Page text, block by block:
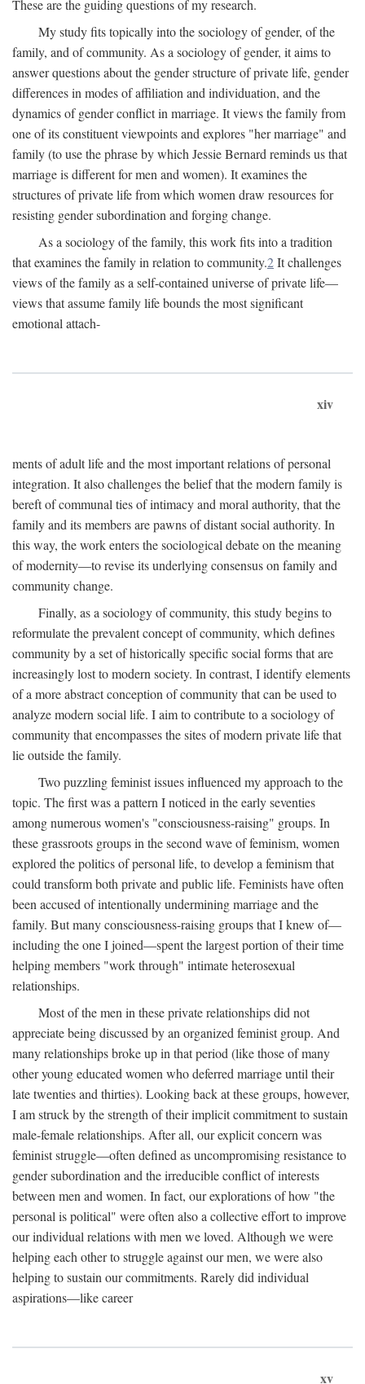
These are the guiding questions of my research.
My study fits topically into the sociology of gender, of the
family, and of community. As a sociology of gender, it aims to
answer questions about the gender structure of private life, gender
differences in modes of affiliation and individuation, and the
dynamics of gender conflict in marriage. It views the family from
one of its constituent viewpoints and explores "her marriage" and
family (to use the phrase by which Jessie Bernard reminds us that
marriage is different for men and women). It examines the
structures of private life from which women draw resources for
resisting gender subordination and forging change.
As a sociology of the family, this work fits into a tradition
that examines the family in relation to community.2It challenges
views of the family as a self-contained universe of private life—
views that assume family life bounds the most significant
emotional attach-
xiv
ments of adult life and the most important relations of personal
integration. It also challenges the belief that the modern family is
bereft of communal ties of intimacy and moral authority, that the
family and its members are pawns of distant social authority. In
this way, the work enters the sociological debate on the meaning
of modernity—to revise its underlying consensus on family and
community change.
Finally, as a sociology of community, this study begins to
reformulate the prevalent concept of community, which defines
community by a set of historically specific social forms that are
increasingly lost to modern society. In contrast, I identify elements
of a more abstract conception of community that can be used to
analyze modern social life. I aim to contribute to a sociology of
community that encompasses the sites of modern private life that
lie outside the family.
Two puzzling feminist issues influenced my approach to the
topic. The first was a pattern I noticed in the early seventies
among numerous women's "consciousness-raising" groups. In
these grassroots groups in the second wave of feminism, women
explored the politics of personal life, to develop a feminism that
could transform both private and public life. Feminists have often
been accused of intentionally undermining marriage and the
family. But many consciousness-raising groups that I knew of—
including the one I joined—spent the largest portion of their time
helping members "work through" intimate heterosexual
relationships.
Most of the men in these private relationships did not
appreciate being discussed by an organized feminist group. And
many relationships broke up in that period (like those of many
other young educated women who deferred marriage until their
late twenties and thirties). Looking back at these groups, however,
I am struck by the strength of their implicit commitment to sustain
male-female relationships. After all, our explicit concern was
feminist struggle—often defined as uncompromising resistance to
gender subordination and the irreducible conflict of interests
between men and women. In fact, our explorations of how "the
personal is political" were often also a collective effort to improve
our individual relations with men we loved. Although we were
helping each other to struggle against our men, we were also
helping to sustain our commitments. Rarely did individual
aspirations—like career
xv